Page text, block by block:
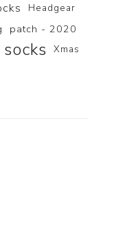
Headgear
patch - 2020
socks Xmas